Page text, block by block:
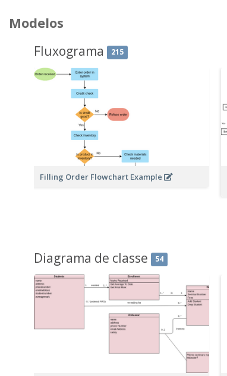
Modelos
Fluxograma 215
Filling Order Flowchart Example
Diagrama de classe 54